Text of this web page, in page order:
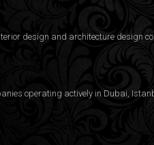
design and architecture design
operating actively in Dubai,